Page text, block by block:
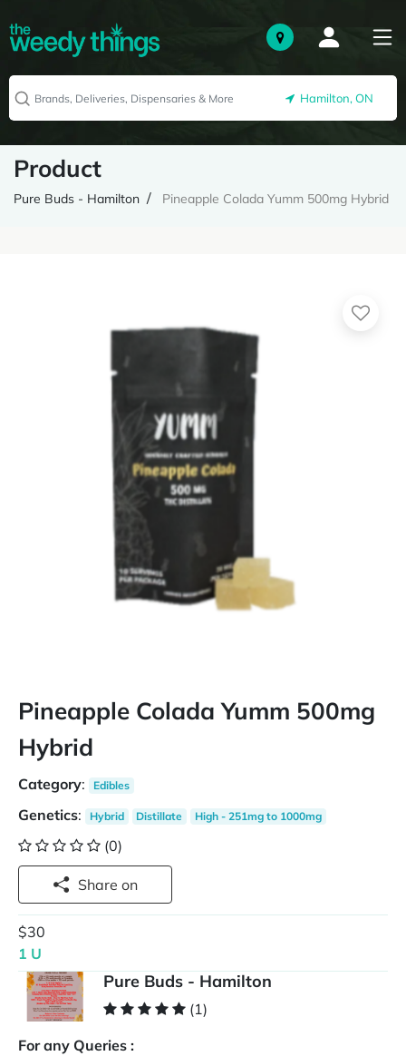
Hamilton, ON
Product
Pure Buds - Hamilton Pineapple Colada Yumm 500mg Hybrid
Pineapple Colada Yumm 500mg
Hybrid
Category: Edibles
Genetics: Hybrid Distillate High - 251mg to 1000mg
(0)
Share on
$30
1 U
Pure Buds - Hamilton
(1)
For any Queries :